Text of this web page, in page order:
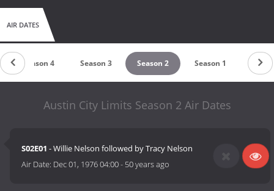
AIR DATES
Season 4 Season 3 Season 2 Season 1
Austin City Limits Season 2 Air Dates
S02E01 - Willie Nelson followed by Tracy Nelson
Air Date: Dec 01, 1976 04:00- 50 years ago